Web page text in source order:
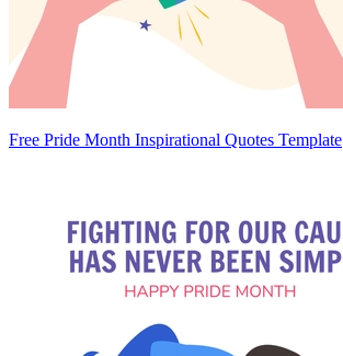
Free Pride Month Inspirational Quotes Template